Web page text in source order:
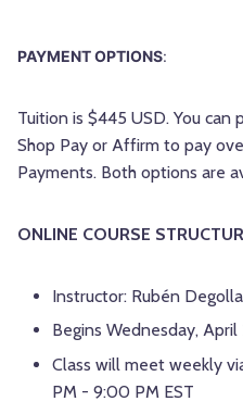
PAYMENT OPTIONS:
Tuition is $445 USD. You
Shop Pay or Affirm to pay
Payments. Both options are
ONLINE COURSE
Instructor: Rubén
Begins Wednesday,
Class will meet weekly
PM - 9:00 PM EST